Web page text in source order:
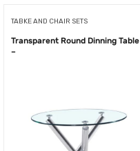
TABKE AND CHAIR SETS
Transparent Round Dinning Table
–